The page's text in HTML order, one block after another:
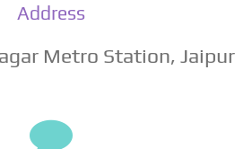
Address
Metro Station, Jaipur